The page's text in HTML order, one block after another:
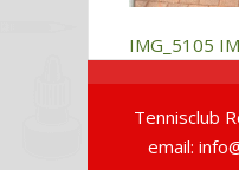
IMG_5105
Tennisclub
email: